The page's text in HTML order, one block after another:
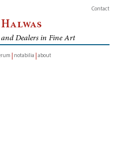
Contact
and Dealers in Fine Art
notabilia about